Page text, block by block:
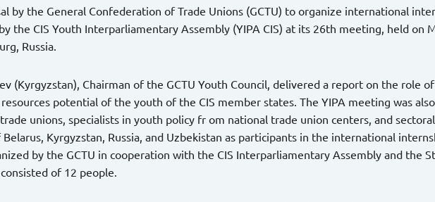
by the General Confederation of Trade Unions (GCTU) to organize international
the CIS Youth Interparliamentary Assembly (YIPA CIS) at its 26th meeting, held on
Russia.
(Kyrgyzstan), Chairman of the GCTU Youth Council, delivered a report on the role
potential of the youth of the CIS member states. The YIPA meeting was
unions, specialists in youth policy fr om national trade union centers, and
Belarus, Kyrgyzstan, Russia, and Uzbekistan as participants in the international
by the GCTU in cooperation with the CIS Interparliamentary Assembly and the
of 12 people.